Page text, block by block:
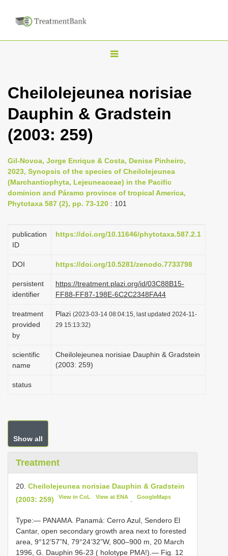
T
g
l
v
i
g
t
i
n
Cheilolejeunea norisiae
Dauphin & Gradstein
(2003: 259)
Gil-Novoa, Jorge Enrique & Costa, Denise Pinheiro,
2023, Synopsis of the species of Cheilolejeunea
(Marchantiophyta, Lejeuneaceae) in the Pacific
dominion and Páramo province of tropical America,
Phytotaxa 587 (2), pp. 73-120 : 101
publication
ID
https://doi.org/10.11646/phytotaxa.587.2.1
DOI https://doi.org/10.5281/zenodo.7733798
persistent
identifier
https://treatment.plazi.org/id/03C88B15-
FF88-FF87-198E-6C2C2348FA44
treatment
provided
by
Plazi (2023-03-14 08:04:15, last updated 2024-11-
29 15:13:32)
scientific
name
Cheilolejeunea norisiae Dauphin & Gradstein
(2003: 259)
status
Show all
Treatment
20. Cheilolejeunea norisiae Dauphin & Gradstein
(2003: 259)
View in CoL View at ENA. GoogleMaps
Type:— PANAMA. Panamá: Cerro Azul, Sendero El
Cantar, open secondary growth area next to forested
area, 9°12’57”N, 79°24’32”W, 800–900 m, 20 March
1996, G. Dauphin 96-23 ( holotype PMA!).— Fig. 12